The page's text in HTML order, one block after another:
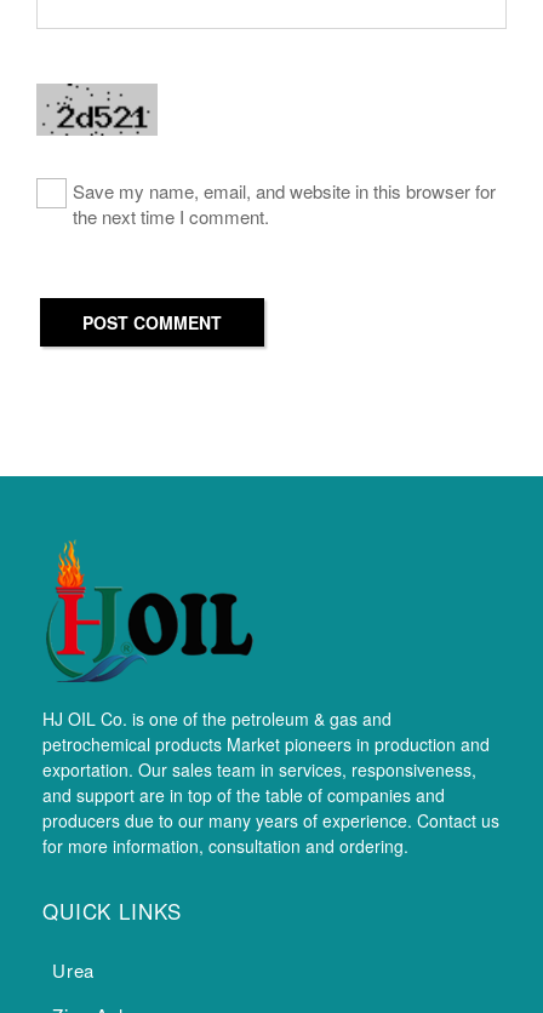
Save my name, email, and website in this browser for
the next time I comment.
POST COMMENT
HJ OIL Co. is one of the petroleum & gas and
petrochemical products Market pioneers in production and
exportation. Our sales team in services, responsiveness,
and support are in top of the table of companies and
producers due to our many years of experience. Contact us
for more information, consultation and ordering.
QUICK LINKS
Urea